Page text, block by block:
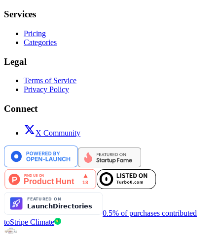
Services
Pricing
Categories
Legal
Terms of Service
Privacy Policy
Connect
X Community
0.5% of purchases contributed
toStripe Climate